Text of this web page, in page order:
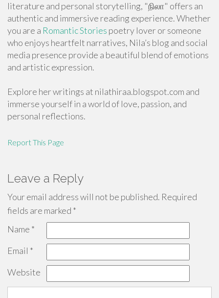
literature and personal storytelling, "நிலா" offers an
authentic and immersive reading experience. Whether
you are a Romantic Stories poetry lover or someone
who enjoys heartfelt narratives, Nila’s blog and social
media presence provide a beautiful blend of emotions
and artistic expression.
Explore her writings at nilathiraa.blogspot.com and
immerse yourself in a world of love, passion, and
personal reflections.
Report This Page
Leave a Reply
Your email address will not be published. Required
fields are marked *
Name *
Email *
Website